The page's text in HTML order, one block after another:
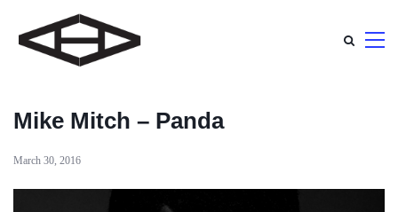
Mike Mitch – Panda
March 30, 2016